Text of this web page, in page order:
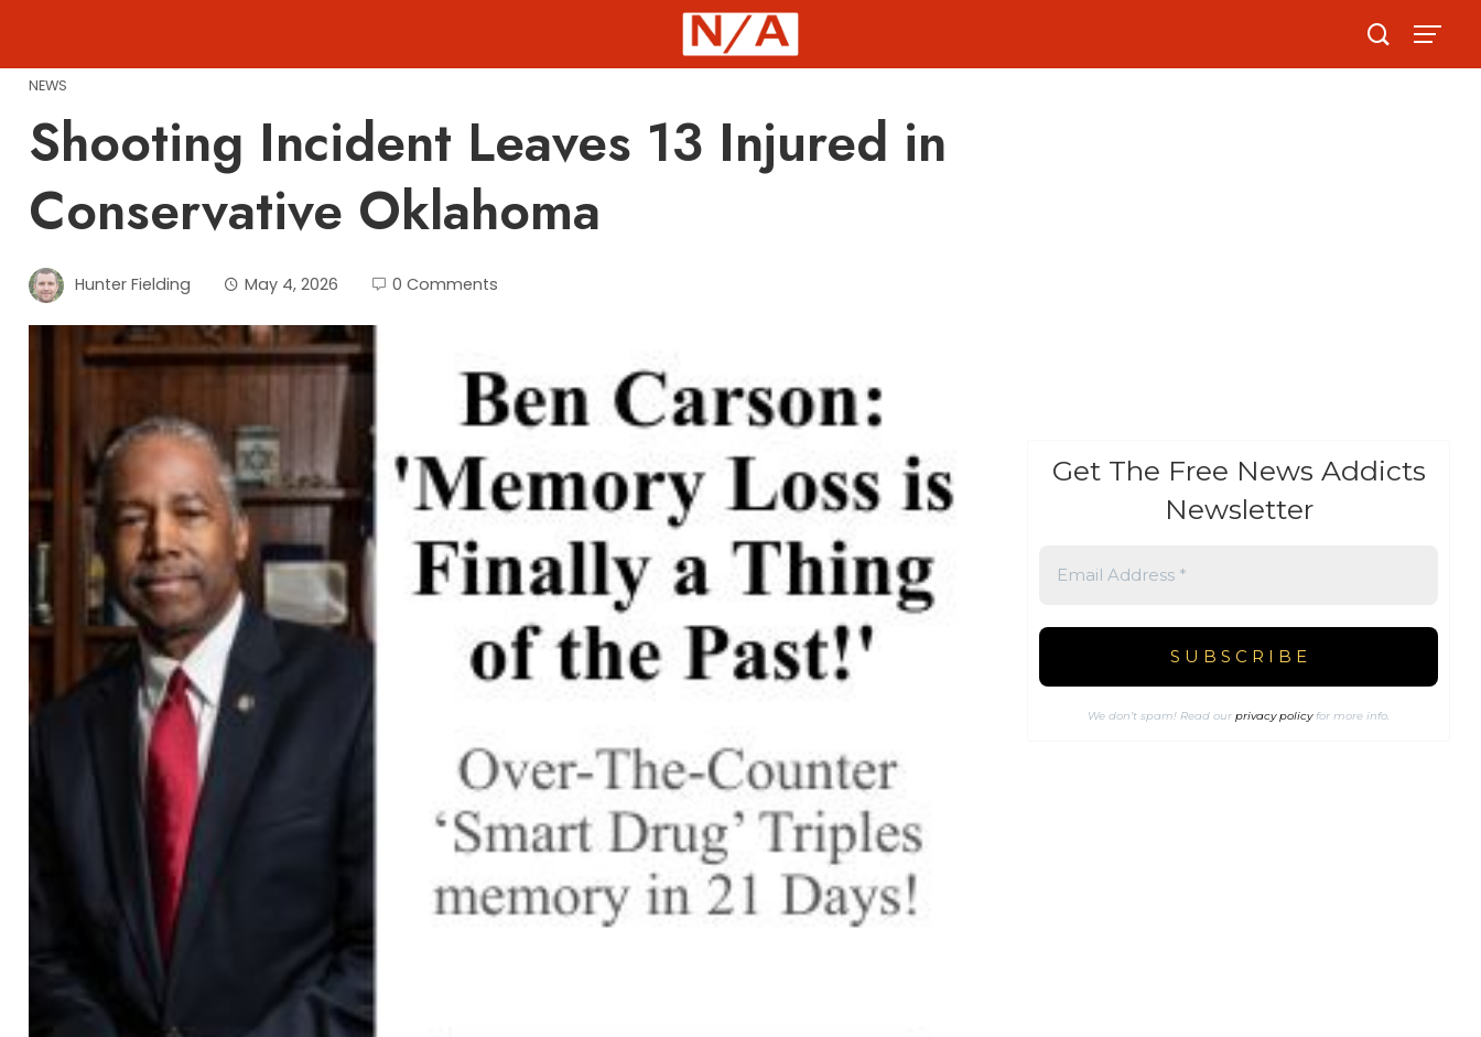
content
NEWS
Shooting Incident Leaves 13 Injured in
Conservative Oklahoma
Hunter Fielding May 4, 2026 0 Comments
Get The Free News Addicts
Newsletter
We don’t spam! Read ourprivacy policyfor more info.